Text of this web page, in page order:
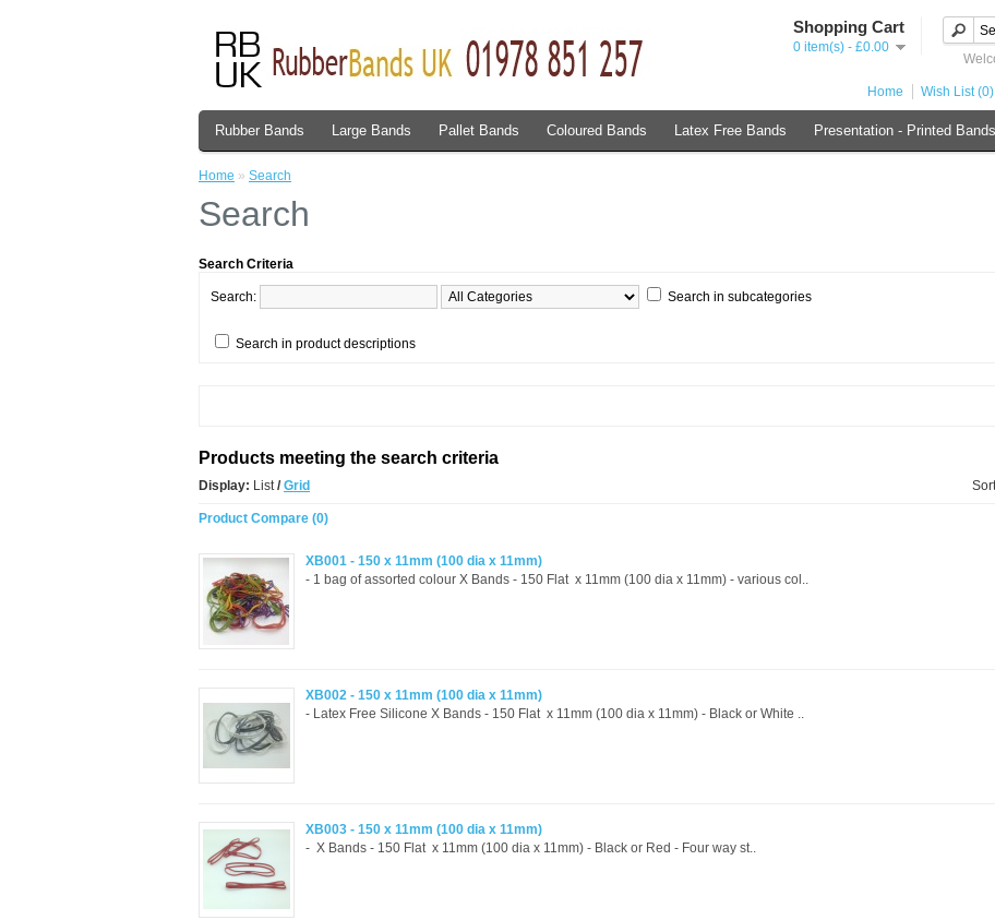
Shopping Cart
0 item(s) - £0.00
Home Wish List (0)
Rubber Bands Large Bands Pallet Bands Coloured Bands Latex Free Bands Presentation - Printed Bands
Home » Search
Search
Search Criteria
Search: Search in subcategories
Search in product descriptions
Products meeting the search criteria
Display: List/ Grid
Product Compare (0)
XB001 - 150 x 11mm (100 dia x 11mm)
- 1 bag of assorted colour X Bands - 150 Flat x 11mm (100 dia x 11mm) - various col..
XB002 - 150 x 11mm (100 dia x 11mm)
- Latex Free Silicone X Bands - 150 Flat x 11mm (100 dia x 11mm) - Black or White ..
XB003 - 150 x 11mm (100 dia x 11mm)
- X Bands - 150 Flat x 11mm (100 dia x 11mm) - Black or Red - Four way st..